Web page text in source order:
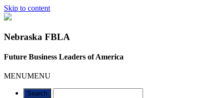
Skip to content
Nebraska FBLA
Future Business Leaders of America
MENUMENU